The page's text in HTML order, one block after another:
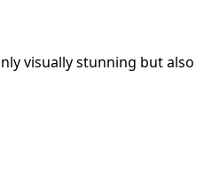
visually stunning but also